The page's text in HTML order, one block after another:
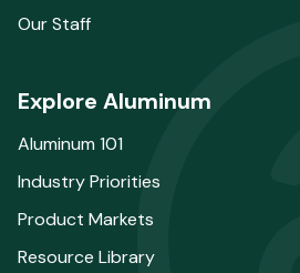
Our Staff
Explore Aluminum
Aluminum 101
Industry Priorities
Product Markets
Resource Library